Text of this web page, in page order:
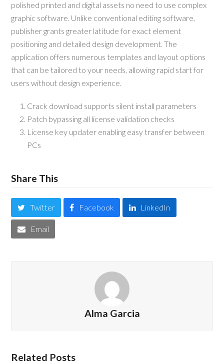
polished printed and digital assets no need to use complex
graphic software. Unlike conventional editing software,
publisher grants greater latitude for exact element
positioning and detailed design development. The
application offers numerous templates and layout options
that can be tailored to your needs, allowing rapid start for
users without design experience.
Crack download supports silent install parameters
Patch bypassing all license validation checks
License key updater enabling easy transfer between
PCs
Share This
Twitter Facebook LinkedIn
Email
Alma Garcia
Related Posts